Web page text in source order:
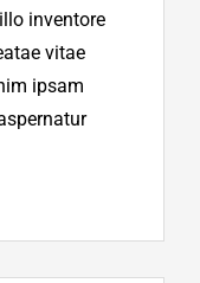
inventore
vitae
ipsam